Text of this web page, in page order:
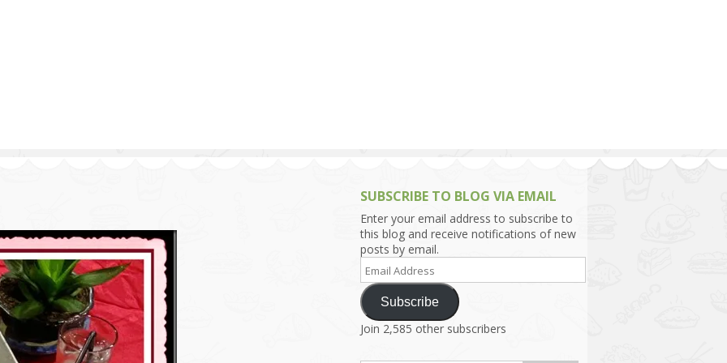
SUBSCRIBE TO BLOG VIA EMAIL
Enter your email address to subscribe to
this blog and receive notifications of new
posts by email.
Email
Address
Subscribe
Join 2,585 other subscribers